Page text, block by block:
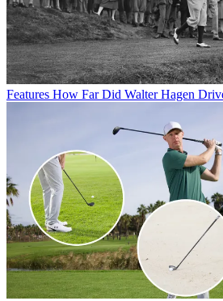
Features How Far Did Walter Hagen